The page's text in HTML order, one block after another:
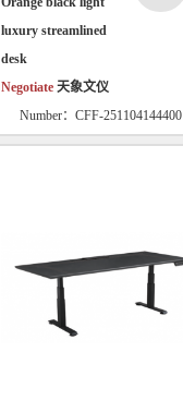
luxury streamlined
desk
Negotiate 天象文仪
Number：CFF-251104144400